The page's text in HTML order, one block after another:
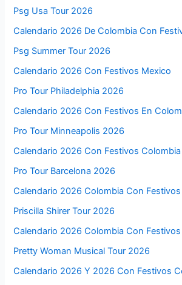
Psg Usa Tour 2026
Calendario 2026 De Colombia Con
Psg Summer Tour 2026
Calendario 2026 Con Festivos Mexico
Pro Tour Philadelphia 2026
Calendario 2026 Con Festivos En
Pro Tour Minneapolis 2026
Calendario 2026 Con Festivos
Pro Tour Barcelona 2026
Calendario 2026 Colombia Con Festivos
Priscilla Shirer Tour 2026
Calendario 2026 Colombia Con
Pretty Woman Musical Tour 2026
Calendario 2026 Y 2026 Con Festivos